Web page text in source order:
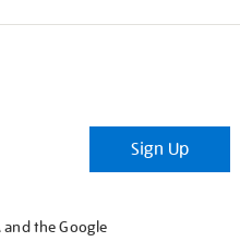
Sign Up
and the Google